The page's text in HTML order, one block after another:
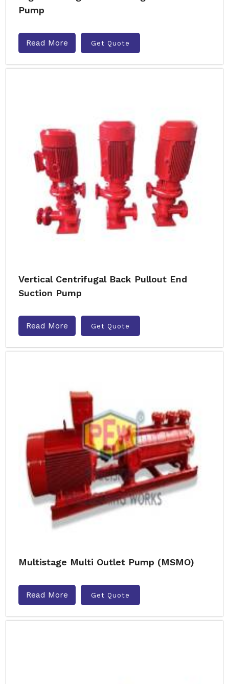
Pump
Read More Get Quote
Vertical Centrifugal Back Pullout End
Suction Pump
Read More Get Quote
Multistage Multi Outlet Pump (MSMO)
Read More Get Quote